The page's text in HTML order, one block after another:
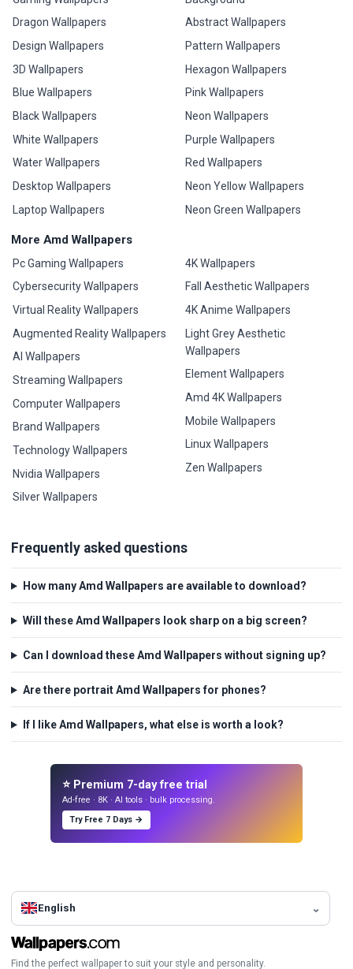
Dragon Wallpapers
Design Wallpapers
3D Wallpapers
Blue Wallpapers
Black Wallpapers
White Wallpapers
Water Wallpapers
Desktop Wallpapers
Laptop Wallpapers
Abstract Wallpapers
Pattern Wallpapers
Hexagon Wallpapers
Pink Wallpapers
Neon Wallpapers
Purple Wallpapers
Red Wallpapers
Neon Yellow Wallpapers
Neon Green Wallpapers
More Amd Wallpapers
Pc Gaming Wallpapers
Cybersecurity Wallpapers
Virtual Reality Wallpapers
Augmented Reality Wallpapers
AI Wallpapers
Streaming Wallpapers
Computer Wallpapers
Brand Wallpapers
Technology Wallpapers
Nvidia Wallpapers
Silver Wallpapers
4K Wallpapers
Fall Aesthetic Wallpapers
4K Anime Wallpapers
Light Grey Aesthetic
Wallpapers
Element Wallpapers
Amd 4K Wallpapers
Mobile Wallpapers
Linux Wallpapers
Zen Wallpapers
Frequently asked questions
How many Amd Wallpapers are available to download?
Will these Amd Wallpapers look sharp on a big screen?
Can I download these Amd Wallpapers without signing up?
Are there portrait Amd Wallpapers for phones?
If I like Amd Wallpapers, what else is worth a look?
⭐ Premium 7-day free trial
Ad-free · 8K · AI tools · bulk processing.
Try Free 7 Days →
English
Find the perfect wallpaper to suit your style and personality.